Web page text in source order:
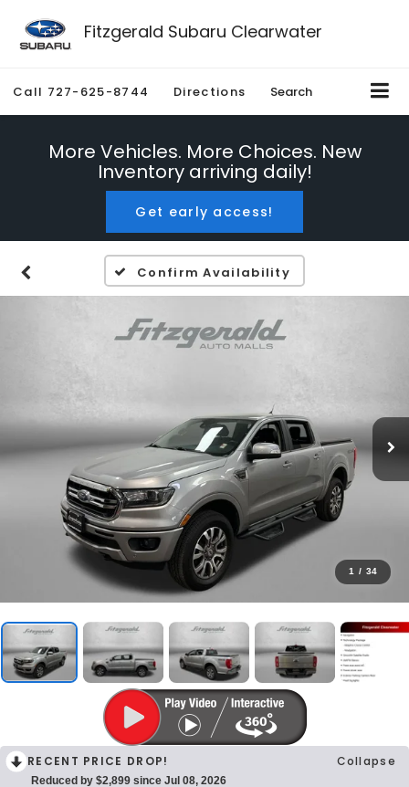
Fitzgerald Subaru Clearwater
Call 727-625-8744 Directions Search
More Vehicles. More Choices. New
Inventory arriving daily!
Get early access!
Confirm Availability
1 / 34
RECENT PRICE DROP! Collapse
Reduced by $2,899 since Jul 08, 2026